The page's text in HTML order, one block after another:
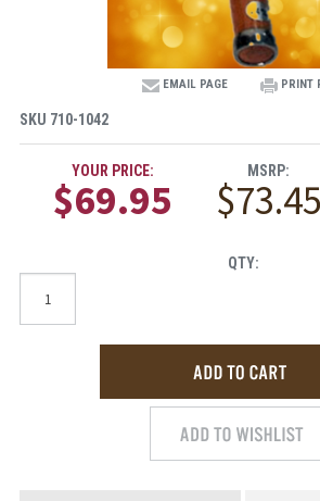
EMAIL PAGE PRINT
SKU 710-1042
YOUR PRICE:
$69.95
MSRP:
$73.45
QTY: